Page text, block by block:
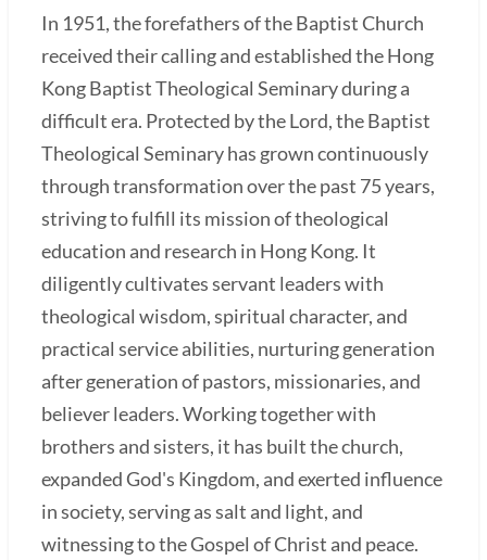
In 1951, the forefathers of the Baptist Church
received their calling and established the Hong
Kong Baptist Theological Seminary during a
difficult era. Protected by the Lord, the Baptist
Theological Seminary has grown continuously
through transformation over the past 75 years,
striving to fulfill its mission of theological
education and research in Hong Kong. It
diligently cultivates servant leaders with
theological wisdom, spiritual character, and
practical service abilities, nurturing generation
after generation of pastors, missionaries, and
believer leaders. Working together with
brothers and sisters, it has built the church,
expanded God's Kingdom, and exerted influence
in society, serving as salt and light, and
witnessing to the Gospel of Christ and peace.